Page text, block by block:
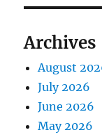
Archives
August
July 2026
June 2026
May 2026